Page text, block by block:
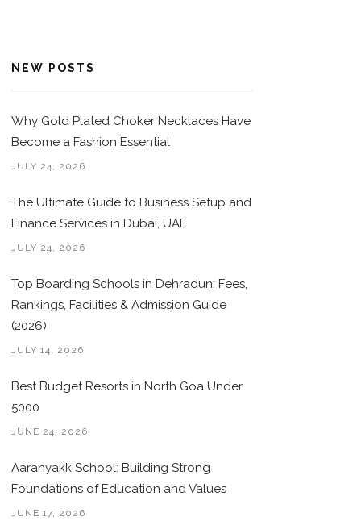
NEW POSTS
Why Gold Plated Choker Necklaces Have
Become a Fashion Essential
JULY 24, 2026
The Ultimate Guide to Business Setup and
Finance Services in Dubai, UAE
JULY 24, 2026
Top Boarding Schools in Dehradun: Fees,
Rankings, Facilities & Admission Guide
(2026)
JULY 14, 2026
Best Budget Resorts in North Goa Under
5000
JUNE 24, 2026
Aaranyakk School: Building Strong
Foundations of Education and Values
JUNE 17, 2026